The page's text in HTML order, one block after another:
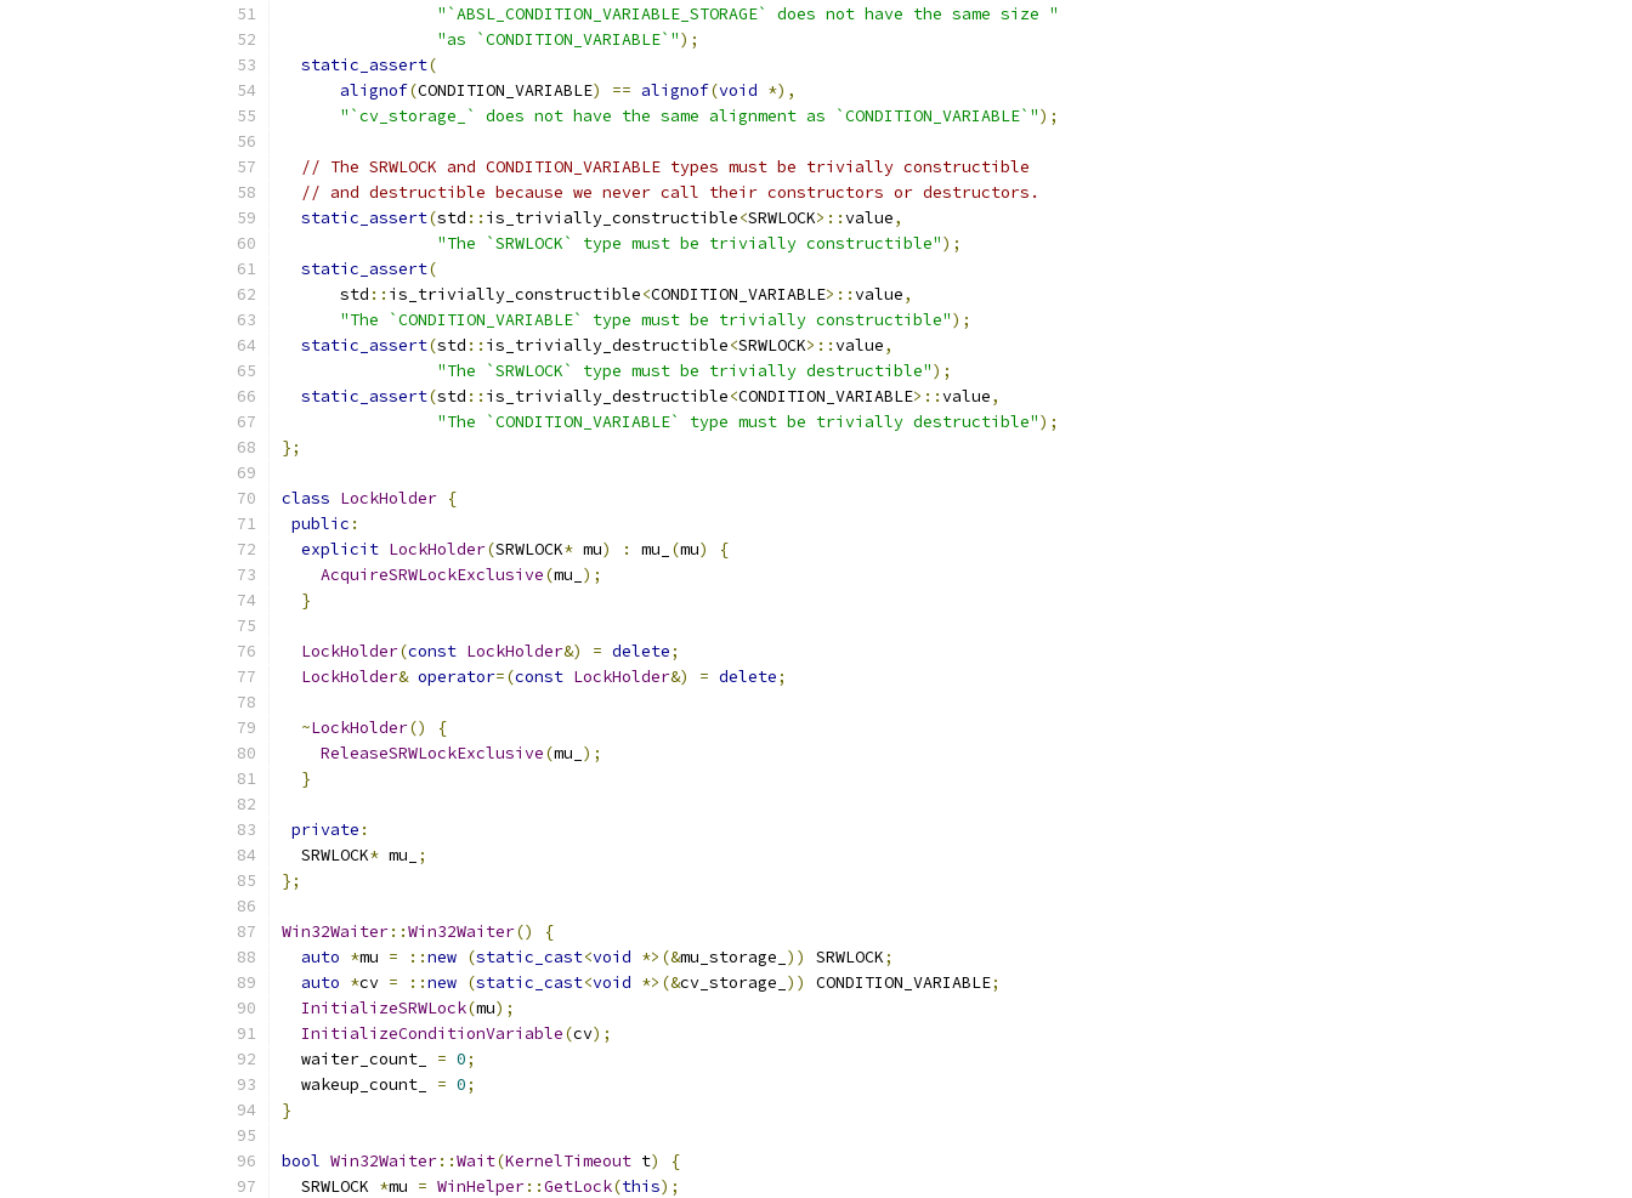
"`ABSL_CONDITION_VARIABLE_STORAGE` does not have the same size "
"as `CONDITION_VARIABLE`");
static_assert(
alignof(CONDITION_VARIABLE) == alignof(void *),
"`cv_storage_` does not have the same alignment as `CONDITION_VARIABLE`");
// The SRWLOCK and CONDITION_VARIABLE types must be trivially constructible
// and destructible because we never call their constructors or destructors.
static_assert(std :: is_trivially_constructible<SRWLOCK>::value,
"The `SRWLOCK` type must be trivially constructible");
static_assert(
      std
:: is_trivially_constructible<CONDITION_VARIABLE>::value,
"The `CONDITION_VARIABLE` type must be trivially constructible");
static_assert(std :: is_trivially_destructible<SRWLOCK>::value,
"The `SRWLOCK` type must be trivially destructible");
static_assert(std :: is_trivially_destructible<CONDITION_VARIABLE>::value,
"The `CONDITION_VARIABLE` type must be trivially destructible");
};
class LockHolder {
public :
explicit LockHolder(SRWLOCK* mu) : mu_ (mu)
{
AcquireSRWLockExclusive(mu_ );
}
LockHolder(const LockHolder&) = delete;
LockHolder& operator=(const LockHolder&) = delete;
~LockHolder()
{
ReleaseSRWLockExclusive(mu_ );
}
private :
  SRWLOCK
* mu_
;
};
Win32Waiter::Win32Waiter()
{
auto *mu = ::new (static_cast<void *>(&mu_storage_ )) SRWLOCK;
auto *cv = ::new (static_cast<void *>(&cv_storage_ )) CONDITION_VARIABLE;
InitializeSRWLock(mu);
InitializeConditionVariable(cv);
  waiter_count_
= 0;
  wakeup_count_
= 0;
}
bool Win32Waiter::Wait(KernelTimeout t)
{
  SRWLOCK
*mu = WinHelper::GetLock(this);